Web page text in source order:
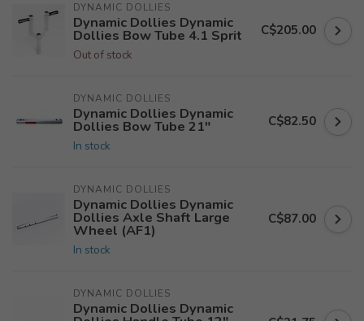
DYNAMIC DOLLIES
Dynamic Dollies Dynamic
Dollies Bow Tube 4.1 Sprit
Out of stock
C$205.00
DYNAMIC DOLLIES
Dynamic Dollies Dynamic
Dollies Bow Tube 21"
In stock
C$82.50
DYNAMIC DOLLIES
Dynamic Dollies Dynamic
Dollies Axle Shaft Large
Wheel (AF1)
In stock
C$87.00
DYNAMIC DOLLIES
Dynamic Dollies Dynamic